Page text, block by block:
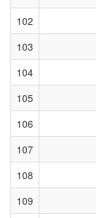
102
103
104
105
106
107
108
109